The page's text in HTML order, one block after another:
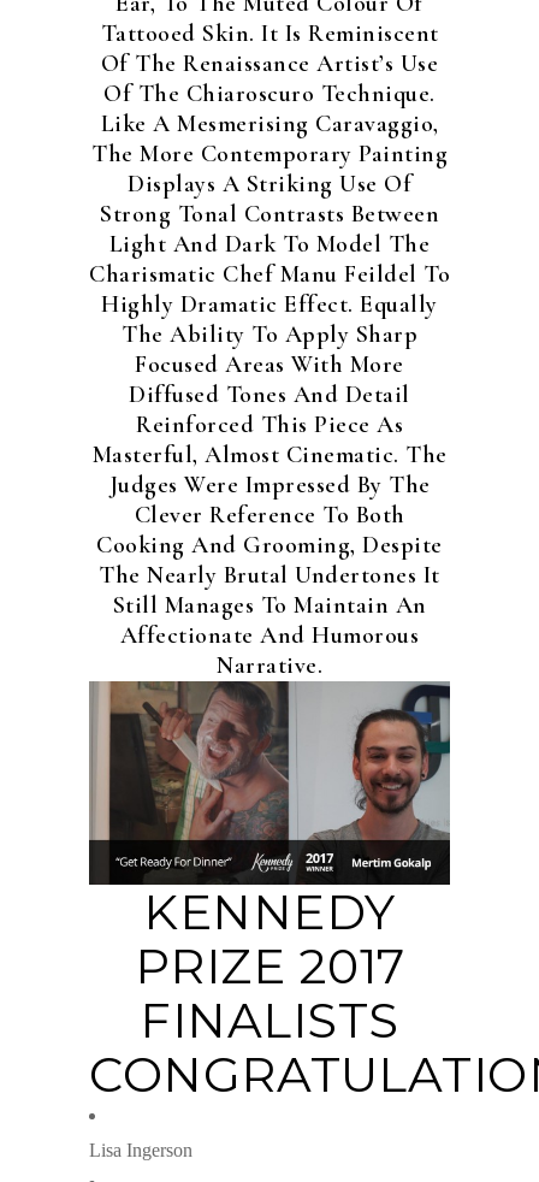
Tattooed Skin. It Is Reminiscent
Of The Renaissance Artist’s Use
Of The Chiaroscuro Technique.
Like A Mesmerising Caravaggio,
The More Contemporary Painting
Displays A Striking Use Of
Strong Tonal Contrasts Between
Light And Dark To Model The
Charismatic Chef Manu Feildel To
Highly Dramatic Effect. Equally
The Ability To Apply Sharp
Focused Areas With More
Diffused Tones And Detail
Reinforced This Piece As
Masterful, Almost Cinematic. The
Judges Were Impressed By The
Clever Reference To Both
Cooking And Grooming, Despite
The Nearly Brutal Undertones It
Still Manages To Maintain An
Affectionate And Humorous
Narrative.
KENNEDY
PRIZE 2017
FINALISTS
Lisa Ingerson